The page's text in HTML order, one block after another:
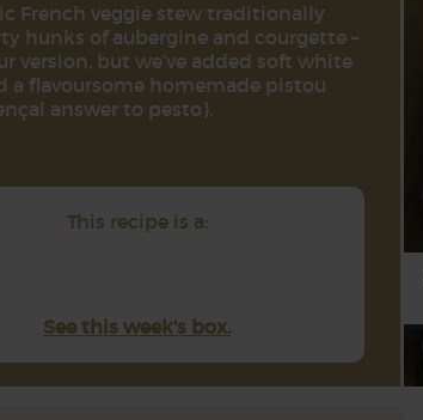
French veggie stew traditionally
hunks of aubergine and courgette –
version, but we’ve added soft white
a flavoursome homemade pistou
answer to pesto).
This recipe is a:
See this week's box.